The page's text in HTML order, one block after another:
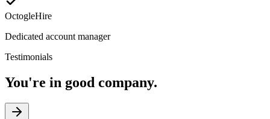
OctogleHire
Dedicated account manager
Testimonials
You're in good company.